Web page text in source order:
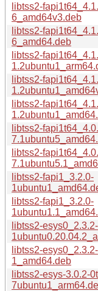
libtss2-
6_amd64v3.deb
libtss2-
6_amd64.deb
libtss2-
libtss2-
libtss2-
libtss2-
libtss2-
libtss2-fapi1_3.2.0-
libtss2-fapi1_3.2.0-
libtss2-esys0_2.3.2-
libtss2-esys0_2.3.2-
1_amd64.deb
libtss2-esys-3.0.2-